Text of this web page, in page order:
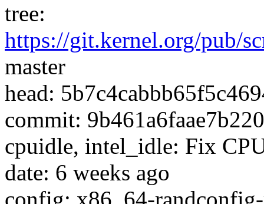
tree:
https://git.kernel.org/pub/
master
head:
commit:
cpuidle, intel_idle: Fix
date: 6 weeks ago